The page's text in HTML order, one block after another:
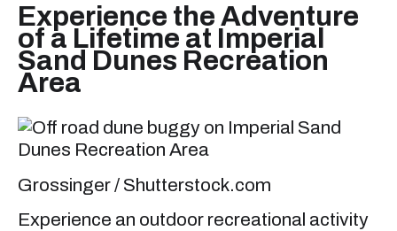
Experience the Adventure
of a Lifetime at Imperial
Sand Dunes Recreation
Area
Grossinger / Shutterstock.com
Experience an outdoor recreational activity